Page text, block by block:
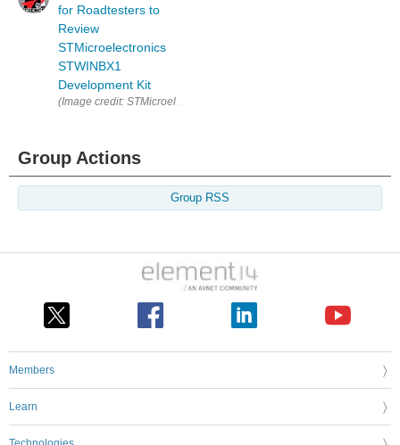
for Roadtesters to
Review
STMicroelectronics
STWINBX1
Development Kit
Group Actions
Group RSS
Members
Learn